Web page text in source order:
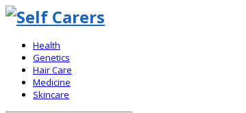
Health
Genetics
Hair Care
Medicine
Skincare